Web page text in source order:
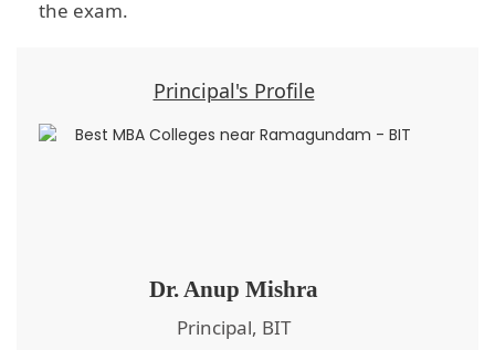
the exam.
Principal's Profile
Dr. Anup Mishra
Principal, BIT